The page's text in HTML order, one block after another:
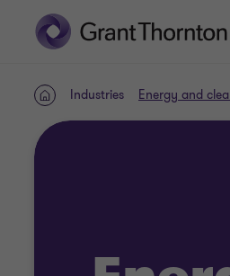
HomeIndustries Energy and